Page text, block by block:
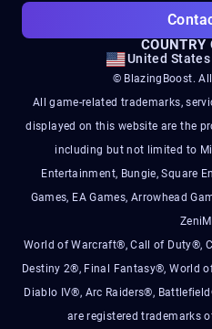
COUNTRY
United
© BlazingBoost.
All game-related trademarks,
displayed on this website are the
including but not limited to
Entertainment, Bungie, Square
Games, EA Games, Arrowhead
World of Warcraft®, Call of Duty®,
Destiny 2®, Final Fantasy®, World
Diablo IV®, Arc Raiders®,
are registered trademarks